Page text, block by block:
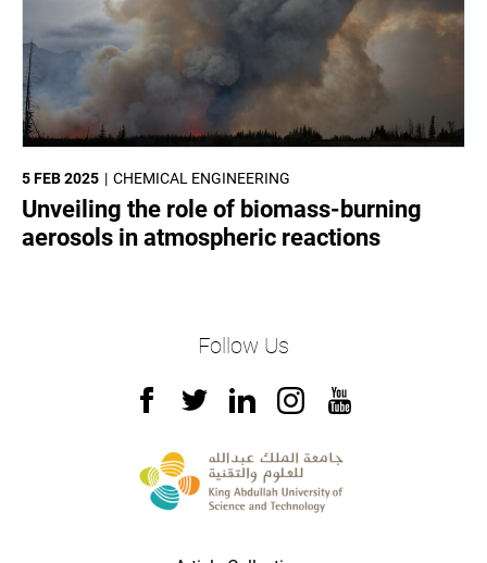
CHEMICAL ENGINEERING
5 FEB 2025
Unveiling the role of biomass-burning
aerosols in atmospheric reactions
Follow Us